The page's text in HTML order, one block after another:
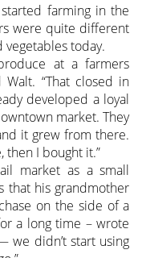
started farming in the
were quite different
today.
at a farmers
“That closed in
developed a loyal
market. They
it grew from there.
then I bought it.”
market as a small
that his grandmother
on the side of a
a long time – wrote
we didn’t start using